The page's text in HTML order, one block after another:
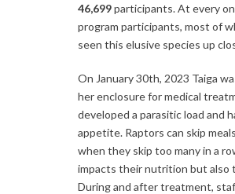
46,699participants. At every
program participants, most of
seen this elusive species up
On January 30th, 2023 Taiga
her enclosure for medical
developed a parasitic load and
appetite. Raptors can skip
when they skip too many in a
impacts their nutrition but also
During and after treatment,